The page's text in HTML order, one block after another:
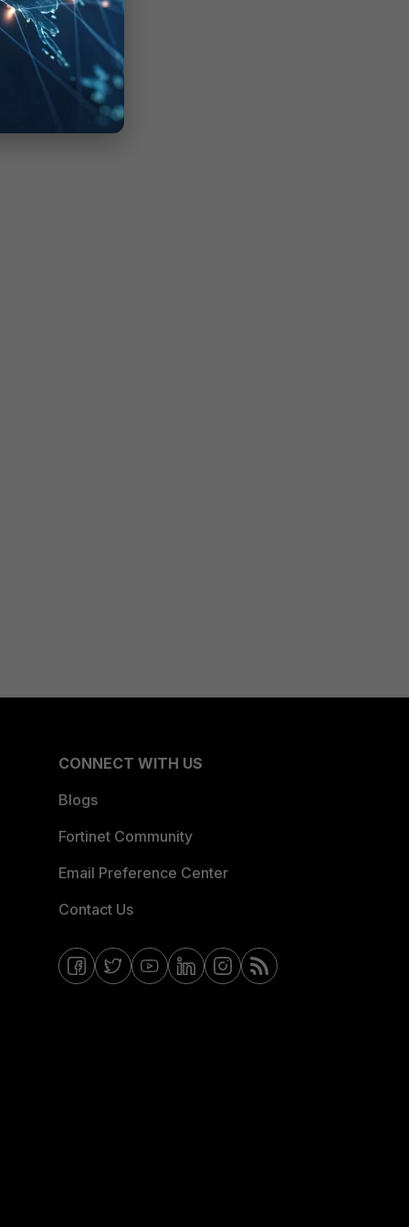
CONNECT WITH US
Blogs
Fortinet Community
Email Preference Center
Contact Us